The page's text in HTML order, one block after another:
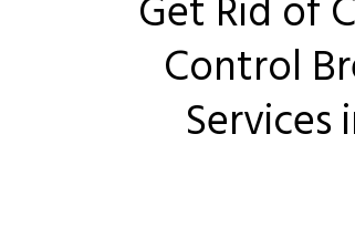
Get Rid of
Control
Services